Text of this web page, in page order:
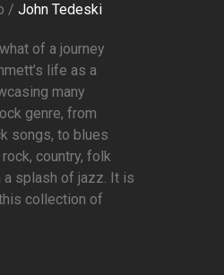
/ John Tedeski
of a journey
life as a
many
genre, from
songs, to blues
country, folk
a splash of jazz. It is
collection of